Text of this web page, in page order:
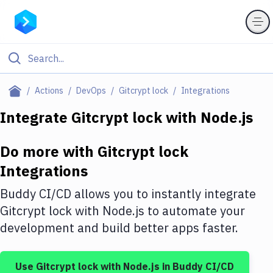
Actions DevOps Gitcrypt lock Integrations
Filter By Category
Deploy to IaaS/PaaS
Amazon Web Services
DigitalOcean
Google Cloud Platform
Integrate Gitcrypt lockwith Node.js
Do more with Gitcrypt lock
Integrations
Buddy CI/CD allows you to instantly integrate
Gitcrypt lockwith Node.js to automate your
development and build better apps faster.
Use Gitcrypt lock with Node.js in Buddy CI/CD